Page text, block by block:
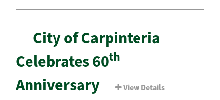
City of Carpinteria
Celebrates 60th
Anniversary View Details